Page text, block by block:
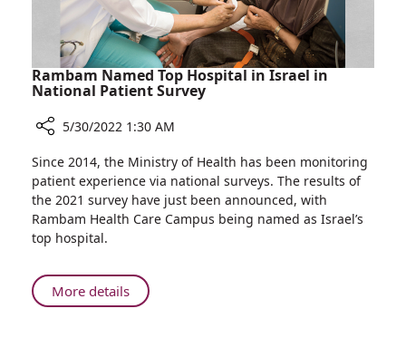
Rambam Named Top Hospital in Israel in
National Patient Survey
Rambam
Named
Top
Hospital
in
in
National
5/30/2022 1:30 AM
Since 2014, the Ministry of Health has been monitoring
patient experience via national surveys. The results of
the 2021 survey have just been announced, with
Rambam Health Care Campus being named as Israel’s
top hospital.
More detailsAbout
Rambam